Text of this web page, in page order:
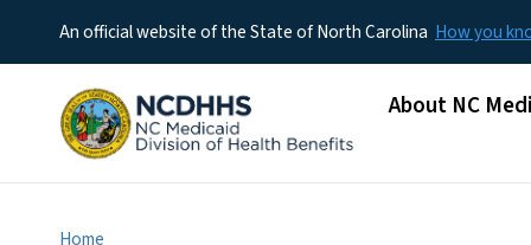
An official website of the State of North Carolina How you
Main menu
About NC
Home